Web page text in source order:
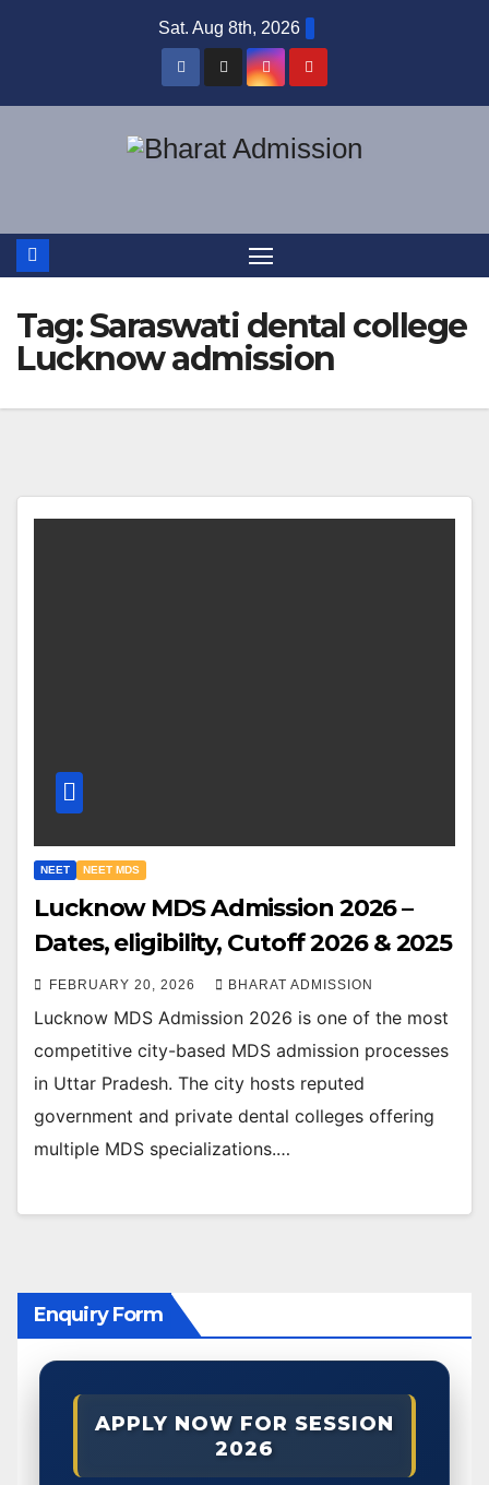
Sat. Aug 8th, 2026
Tag:Saraswati dental college
Lucknow admission
NEET NEET MDS
Lucknow MDS Admission 2026 –
Dates, eligibility, Cutoff 2026 & 2025
FEBRUARY 20, 2026 BHARAT ADMISSION
Lucknow MDS Admission 2026 is one of the most
competitive city-based MDS admission processes
in Uttar Pradesh. The city hosts reputed
government and private dental colleges offering
multiple MDS specializations.…
Enquiry Form
APPLY NOW FOR SESSION
2026